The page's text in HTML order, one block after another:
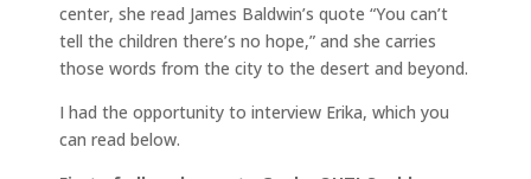
center, she read James Baldwin’s quote “You can’t
tell the children there’s no hope,” and she carries
those words from the city to the desert and beyond.
I had the opportunity to interview Erika, which you
can read below.